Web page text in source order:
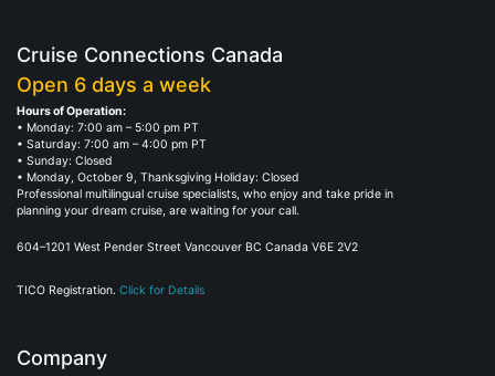
Cruise Connections Canada
Open 6 days a week
Hours of Operation:
• Monday: 7:00 am – 5:00 pm PT
• Saturday: 7:00 am – 4:00 pm PT
• Sunday: Closed
• Monday, October 9, Thanksgiving Holiday: Closed
Professional multilingual cruise specialists, who enjoy and take pride in
planning your dream cruise, are waiting for your call.
604–1201 West Pender Street Vancouver BC Canada V6E 2V2
TICO Registration. Click for Details
Company